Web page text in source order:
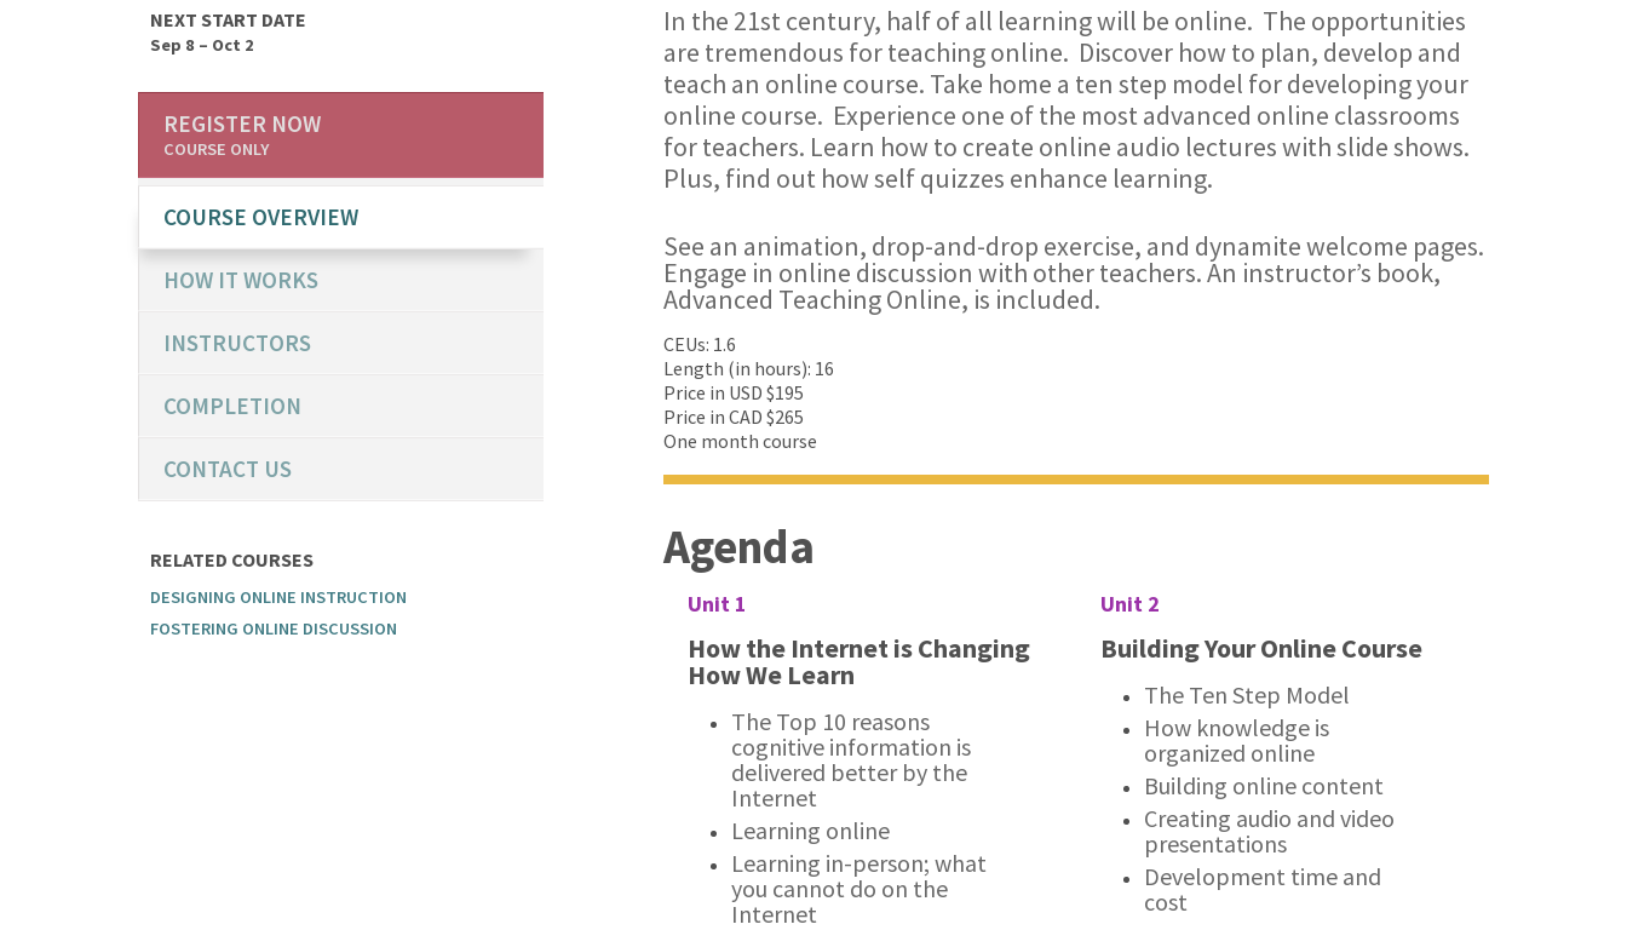
In the 21st century, half of all learning will be online. The opportunities
are tremendous for teaching online. Discover how to plan, develop and
teach an online course. Take home a ten step model for developing your
online course. Experience one of the most advanced online classrooms
for teachers. Learn how to create online audio lectures with slide shows.
Plus, find out how self quizzes enhance learning.
See an animation, drop-and-drop exercise, and dynamite welcome pages.
Engage in online discussion with other teachers. An instructor’s book,
Advanced Teaching Online, is included.
CEUs: 1.6
Length (in hours): 16
Price in USD $195
Price in CAD $265
One month course
Agenda
Unit 1
How the Internet is Changing
How We Learn
The Top 10 reasons
cognitive information is
delivered better by the
Internet
Learning online
Learning in-person; what
you cannot do on the
Internet
Unit 2
Building Your Online Course
The Ten Step Model
How knowledge is
organized online
Building online content
Creating audio and video
presentations
Development time and
cost
NEXT START DATE
Sep 8 – Oct 2
REGISTER NOW
COURSE ONLY
COURSE OVERVIEW
HOW IT WORKS
INSTRUCTORS
COMPLETION
CONTACT US
RELATED COURSES
DESIGNING ONLINE INSTRUCTION
FOSTERING ONLINE DISCUSSION